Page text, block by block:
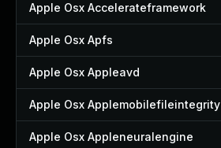
Apple Osx Accelerateframework
Apple Osx Apfs
Apple Osx Appleavd
Apple Osx Applemobilefileintegrity
Apple Osx Appleneuralengine